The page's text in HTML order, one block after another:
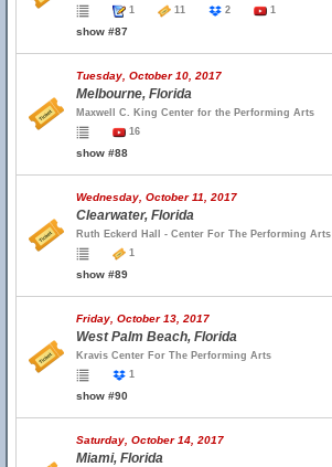
1
11 2 1
show #87
Tuesday, October 10, 2017
Melbourne, Florida
Maxwell C. King Center for the Performing Arts
16
show #88
Wednesday, October 11, 2017
Clearwater, Florida
Ruth Eckerd Hall - Center For The Performing Arts
1
show #89
Friday, October 13, 2017
West Palm Beach, Florida
Kravis Center For The Performing Arts
1
show #90
Saturday, October 14, 2017
Miami, Florida